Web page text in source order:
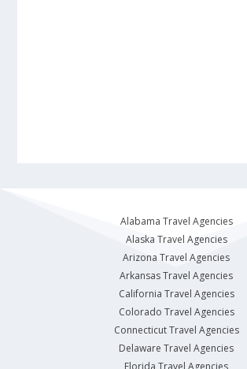
Alabama Travel Agencies
Alaska Travel Agencies
Arizona Travel Agencies
Arkansas Travel Agencies
California Travel Agencies
Colorado Travel Agencies
Connecticut Travel Agencies
Delaware Travel Agencies